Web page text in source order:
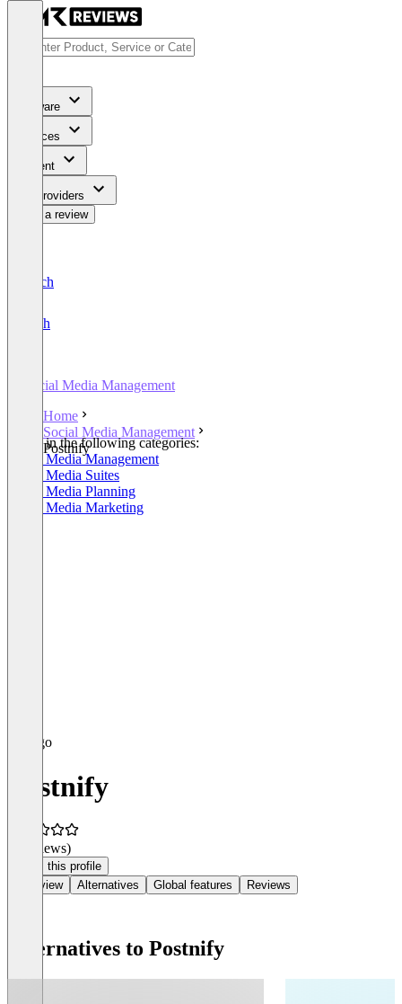
Software
Services
Content
For Providers
Write a review
Deutsch
English
Social Media Management
Home
Social Media Management
Postnify
Listed in the following categories:
Social Media Management
Social Media Suites
Social Media Planning
Social Media Marketing
Postnify
(0 reviews)
Claim this profile
Overview
Alternatives Global features Reviews
Alternatives to Postnify